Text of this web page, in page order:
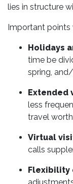
lies in structure
Important points
Holidays
time be
spring,
Extended
less
travel
Virtual
calls
Flexibility